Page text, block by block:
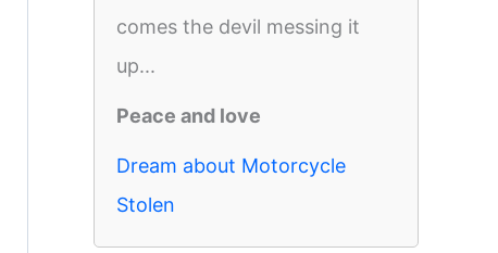
comes the devil messing it
up...
Peace and love
Dream about Motorcycle
Stolen